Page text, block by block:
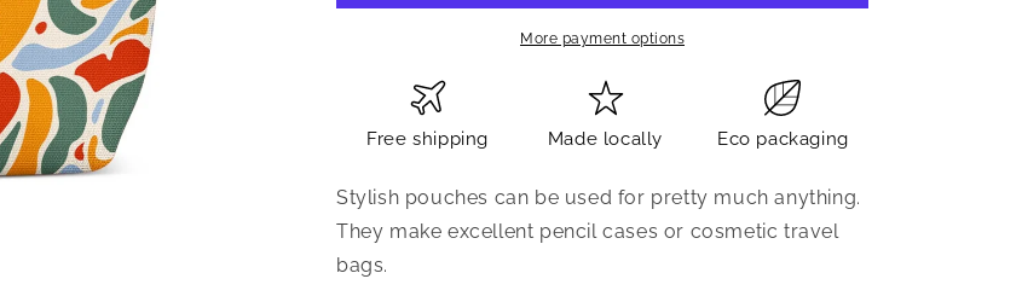
More payment options
Free shipping Made locally Eco packaging
Stylish pouches can be used for pretty much anything.
They make excellent pencil cases or cosmetic travel
bags.